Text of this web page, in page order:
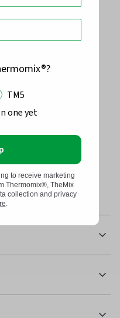
Kobold and/or Vorwerk parts and
have been specifically designed,
your Thermomix ® and Kobold.
TM5
one yet
to receive marketing
Thermomix®, TheMix
collection and privacy